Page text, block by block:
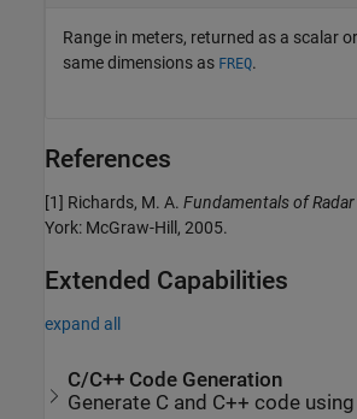
Range in meters, returned as a scalar
same dimensions as FREQ.
References
[1] Richards, M. A. Fundamentals of
York: McGraw-Hill, 2005.
Extended Capabilities
expand all
C/C++ Code Generation
Generate C and C++ code